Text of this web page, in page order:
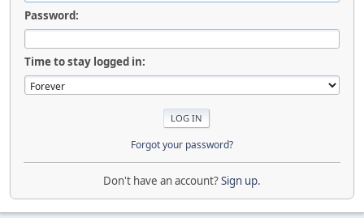
Password:
Time to stay logged in:
Forgot your password?
Don't have an account?Sign up.